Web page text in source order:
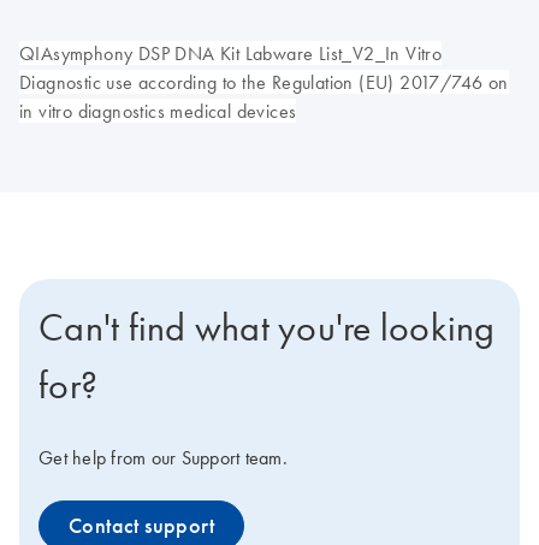
QIAsymphony DSP DNA Kit Labware List_V2_In Vitro
Diagnostic use according to the Regulation (EU) 2017/746 on
in vitro diagnostics medical devices
Can't find what you're looking
for?
Get help from our Support team.
Contact support